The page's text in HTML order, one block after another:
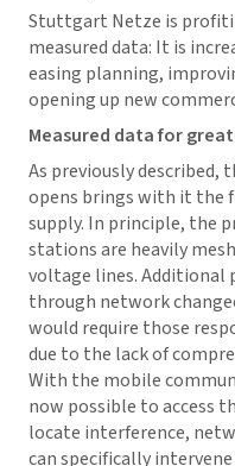
Stuttgart Netze is
measured data: It is
easing planning,
opening up new
Measured data for
As previously described,
opens brings with it the
supply. In principle, the
stations are heavily
voltage lines. Additional
through network
would require those
due to the lack of
With the mobile
now possible to access
locate interference,
can specifically